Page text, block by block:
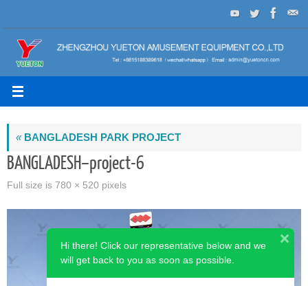
to
content
«BANGLADESH PARK PROJECT
BANGLADESH–project-6
Full size is 780 × 520 pixels
Hi there! Click our representative below and we
will get back to you as soon as possible.